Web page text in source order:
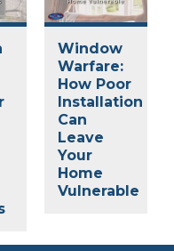
Window
Warfare:
How Poor
Installation
Can
Leave
Your
Home
Vulnerable